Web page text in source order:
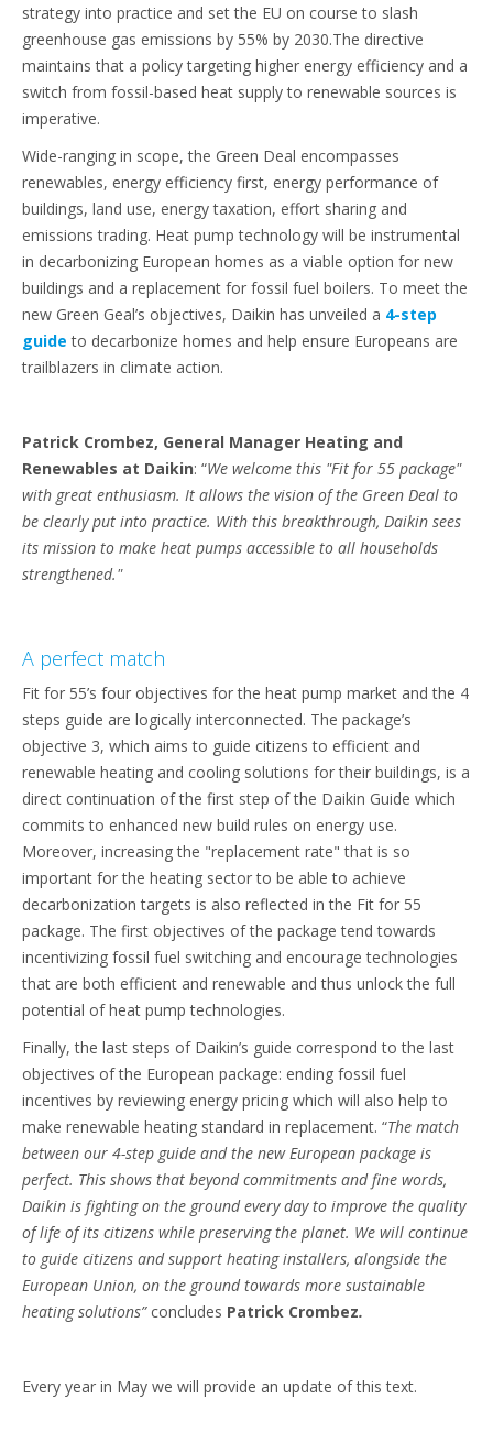
strategy into practice and set the EU on course to slash
greenhouse gas emissions by 55% by 2030.The directive
maintains that a policy targeting higher energy efficiency and a
switch from fossil-based heat supply to renewable sources is
imperative.
Wide-ranging in scope, the Green Deal encompasses
renewables, energy efficiency first, energy performance of
buildings, land use, energy taxation, effort sharing and
emissions trading. Heat pump technology will be instrumental
in decarbonizing European homes as a viable option for new
buildings and a replacement for fossil fuel boilers. To meet the
new Green Geal’s objectives, Daikin has unveiled a 4-step
guide to decarbonize homes and help ensure Europeans are
trailblazers in climate action.
Patrick Crombez, General Manager Heating and
Renewables at Daikin: “We welcome this "Fit for 55 package"
with great enthusiasm. It allows the vision of the Green Deal to
be clearly put into practice. With this breakthrough, Daikin sees
its mission to make heat pumps accessible to all households
strengthened."
A perfect match
Fit for 55’s four objectives for the heat pump market and the 4
steps guide are logically interconnected. The package’s
objective 3, which aims to guide citizens to efficient and
renewable heating and cooling solutions for their buildings, is a
direct continuation of the first step of the Daikin Guide which
commits to enhanced new build rules on energy use.
Moreover, increasing the "replacement rate" that is so
important for the heating sector to be able to achieve
decarbonization targets is also reflected in the Fit for 55
package. The first objectives of the package tend towards
incentivizing fossil fuel switching and encourage technologies
that are both efficient and renewable and thus unlock the full
potential of heat pump technologies.
Finally, the last steps of Daikin’s guide correspond to the last
objectives of the European package: ending fossil fuel
incentives by reviewing energy pricing which will also help to
make renewable heating standard in replacement. “The match
between our 4-step guide and the new European package is
perfect. This shows that beyond commitments and fine words,
Daikin is fighting on the ground every day to improve the quality
of life of its citizens while preserving the planet. We will continue
to guide citizens and support heating installers, alongside the
European Union, on the ground towards more sustainable
heating solutions” concludes Patrick Crombez.
Every year in May we will provide an update of this text.